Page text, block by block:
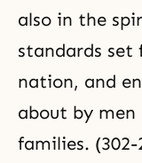
also in the
standards set
nation, and
about by
families. (302-